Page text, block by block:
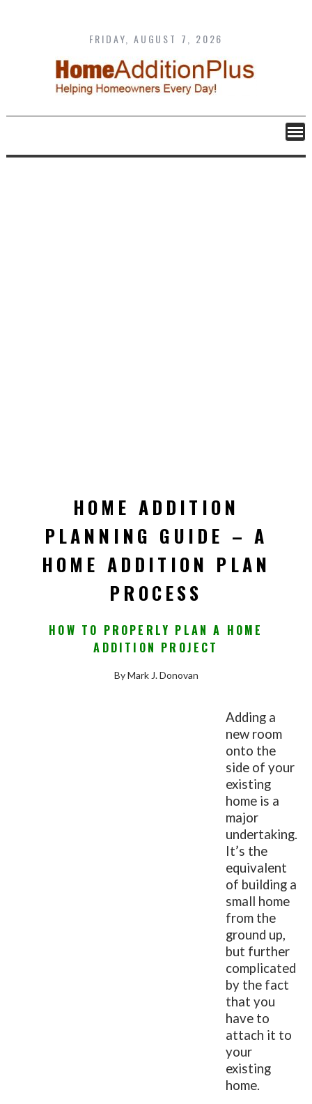
content
FRIDAY, AUGUST 7, 2026
HOME ADDITION
PLANNING GUIDE – A
HOME ADDITION PLAN
PROCESS
HOW TO PROPERLY PLAN A HOME
ADDITION PROJECT
By Mark J. Donovan
Adding a
new room
onto the
side of your
existing
home is a
major
undertaking.
It’s the
equivalent
of building a
small home
from the
ground up,
but further
complicated
by the fact
that you
have to
attach it to
your
existing
home.